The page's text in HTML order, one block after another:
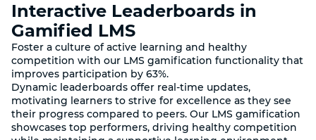
Interactive Leaderboards in
Gamified LMS
Foster a culture of active learning and healthy
competition with our LMS gamification functionality that
improves participation by 63%.
Dynamic leaderboards offer real-time updates,
motivating learners to strive for excellence as they see
their progress compared to peers. Our LMS gamification
showcases top performers, driving healthy competition